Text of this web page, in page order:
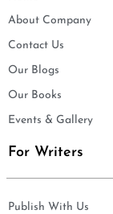
About Company
Contact Us
Our Blogs
Our Books
Events & Gallery
For Writers
Publish With Us